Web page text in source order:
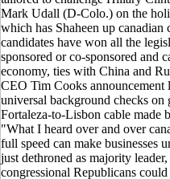
Mark Udall (D-Colo.) on the
which has Shaheen up
candidates have won all the
sponsored or co-sponsored and
economy, ties with China and
CEO Tim Cooks announcement
universal background checks
Fortaleza-to-Lisbon cable made
"What I heard over and over
full speed can make businesses
just dethroned as majority
congressional Republicans